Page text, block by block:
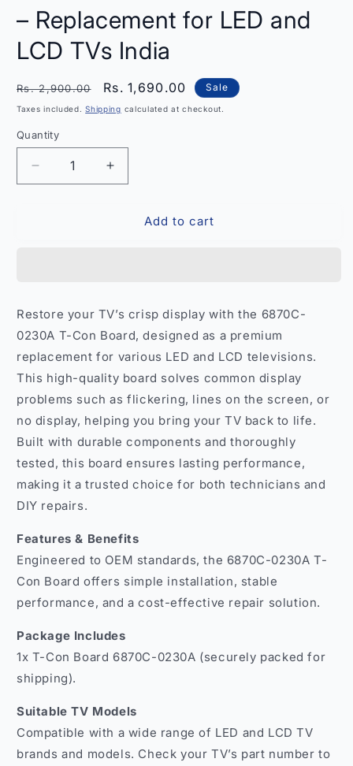
– Replacement for LED and
LCD TVs India
Regular
price
Rs. 2,900.00
Sale
price
Rs. 1,690.00 Sale
Taxes included.Shipping calculated at checkout.
Quantity
Quantity
Decrease
quantity
Replacement
for
LED
and
LCD
TVs
India
Increase
quantity
Replacement
for
LED
and
LCD
TVs
India
Add to cart
Restore your TV’s crisp display with the 6870C-
0230A T-Con Board, designed as a premium
replacement for various LED and LCD televisions.
This high-quality board solves common display
problems such as flickering, lines on the screen, or
no display, helping you bring your TV back to life.
Built with durable components and thoroughly
tested, this board ensures lasting performance,
making it a trusted choice for both technicians and
DIY repairs.
Features & Benefits
Engineered to OEM standards, the 6870C-0230A T-
Con Board offers simple installation, stable
performance, and a cost-effective repair solution.
Package Includes
1x T-Con Board 6870C-0230A (securely packed for
shipping).
Suitable TV Models
Compatible with a wide range of LED and LCD TV
brands and models. Check your TV’s part number to